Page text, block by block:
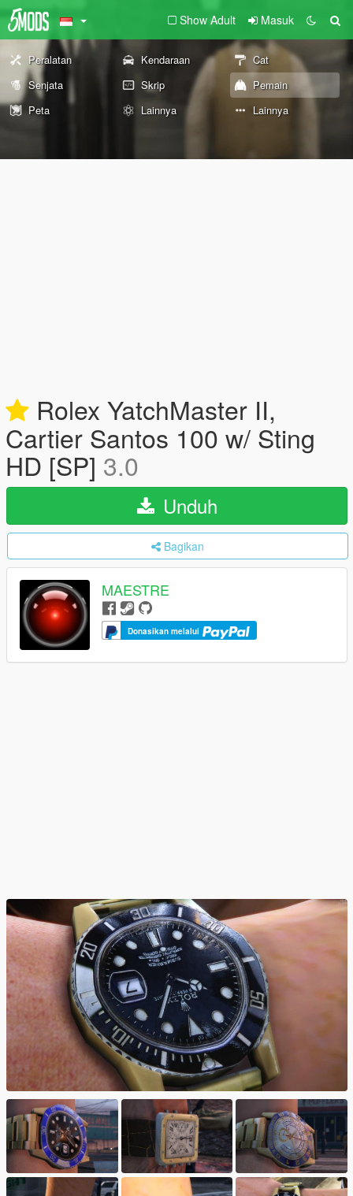
Show Adult Masuk
Peralatan Kendaraan
Cat
Senjata
Skrip
Pemain
Peta
Lainnya Lainnya
Rolex YatchMaster II,
Cartier Santos 100 w/ Sting
HD [SP] 3.0
Unduh
Bagikan
MAESTRE
Donasikan melalui